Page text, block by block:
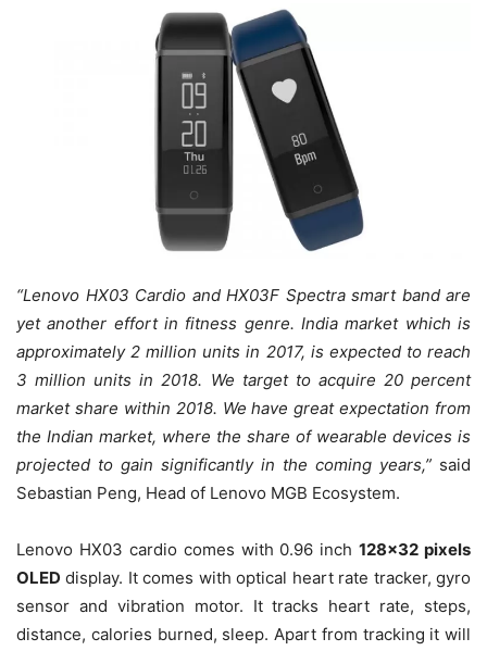
“Lenovo HX03 Cardio and HX03F Spectra smart band are
yet another effort in fitness genre. India market which is
approximately 2 million units in 2017, is expected to reach
3 million units in 2018. We target to acquire 20 percent
market share within 2018. We have great expectation from
the Indian market, where the share of wearable devices is
projected to gain significantly in the coming years,” said
Sebastian Peng, Head of Lenovo MGB Ecosystem.
Lenovo HX03 cardio comes with 0.96 inch128×32 pixels
OLED display. It comes with optical heart rate tracker, gyro
sensor and vibration motor. It tracks heart rate, steps,
distance, calories burned, sleep. Apart from tracking it will